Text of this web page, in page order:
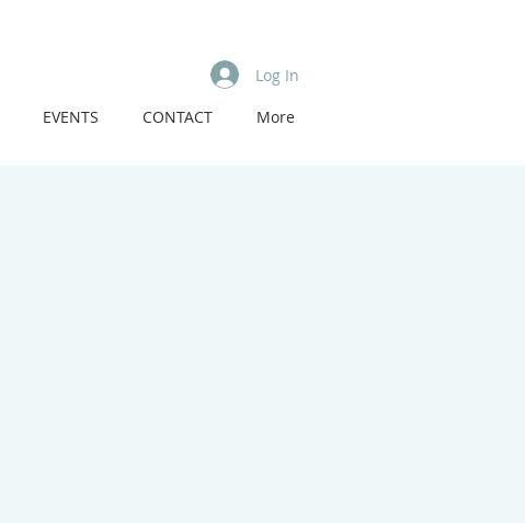
EVENTS CONTACT More
Log In